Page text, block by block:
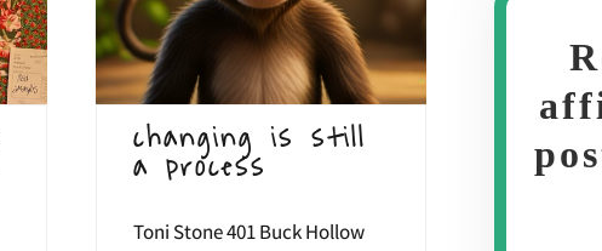
changing is still
a process
Toni Stone 401 Buck Hollow